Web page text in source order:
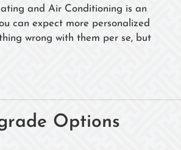
and Air Conditioning is an
can expect more personalized
wrong with them per se, but
Options